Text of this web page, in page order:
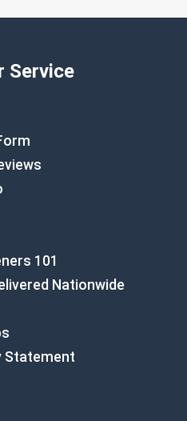
Service
101
Nationwide
Statement